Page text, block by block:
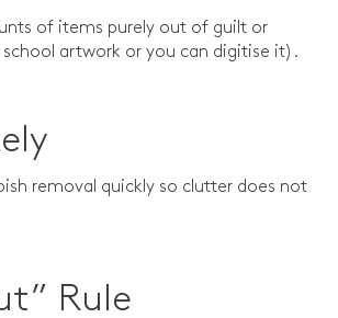
of items purely out of guilt or
artwork or you can digitise it).
removal quickly so clutter does not
Rule